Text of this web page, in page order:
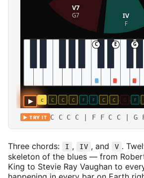
▶ TRY IT C C C C | F F C C | G
Three chords: I , IV , and V .
skeleton of the blues — from
King to Stevie Ray Vaughan to